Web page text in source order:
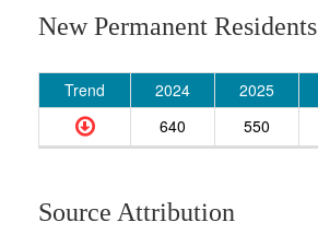
New Permanent Residents
Trend 2024 2025
640
550
Source Attribution